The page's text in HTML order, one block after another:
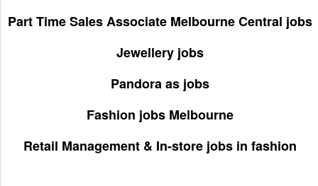
Part Time Sales Associate Melbourne Central jobs
Jewellery jobs
Pandora as jobs
Fashion jobs Melbourne
Retail Management & In-store jobs in fashion